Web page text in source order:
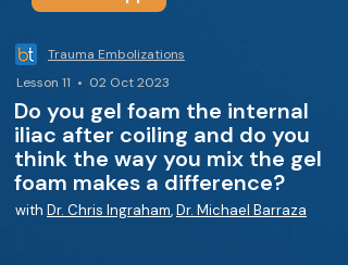
Trauma Embolizations
Lesson 11 • 02 Oct 2023
Do you gel foam the internal
iliac after coiling and do you
think the way you mix the gel
foam makes a difference?
with Dr. Chris Ingraham,Dr. Michael Barraza